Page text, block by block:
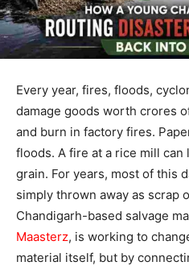
Every year, fires, floods,
damage goods worth crores
and burn in factory fires.
floods. A fire at a rice mill
grain. For years, most of this
simply thrown away as scrap
Chandigarh-based salvage
Maasterz, is working to
material itself, but by